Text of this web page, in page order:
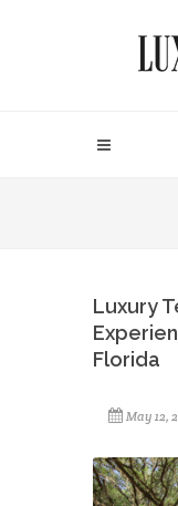
Luxury
Florida
May 12,